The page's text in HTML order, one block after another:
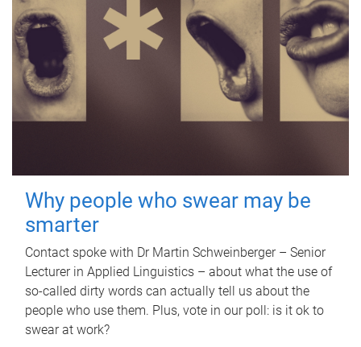
Why people who swear may be
smarter
Contact spoke with Dr Martin Schweinberger – Senior
Lecturer in Applied Linguistics – about what the use of
so-called dirty words can actually tell us about the
people who use them. Plus, vote in our poll: is it ok to
swear at work?